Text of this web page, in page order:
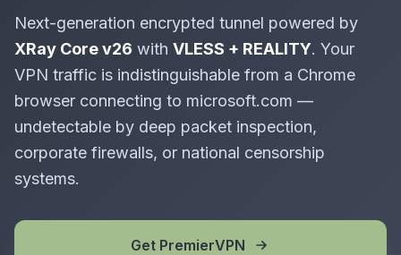
Next-generation encrypted tunnel powered by
XRay Core v26 with VLESS + REALITY. Your
VPN traffic is indistinguishable from a Chrome
browser connecting to microsoft.com —
undetectable by deep packet inspection,
corporate firewalls, or national censorship
systems.
Get PremierVPN